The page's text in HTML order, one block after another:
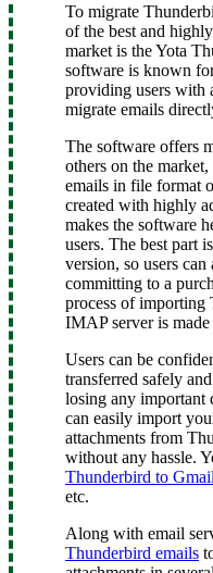
To migrate
of the best and
market is the Yota
software is known
providing users with
migrate emails
The software offers
others on the
emails in file format
created with highly
makes the software
users. The best part
version, so users
committing to a
process of importing
IMAP server is
Users can be
transferred safely
losing any important
can easily import
attachments from
without any hassle.
Thunderbird to Gmail
etc.
Along with email
Thunderbird emails